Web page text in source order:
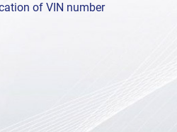
of VIN number